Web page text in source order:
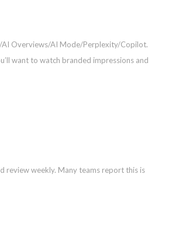
AI Overviews/AI Mode/Perplexity/Copilot.
want to watch branded impressions and
review weekly. Many teams report this is